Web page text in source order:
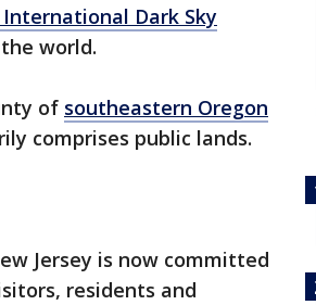
Dark Sky
world.
of southeastern Oregon
comprises public lands.
Jersey is now committed
residents and